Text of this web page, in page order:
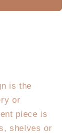
is the
or
piece is
shelves or